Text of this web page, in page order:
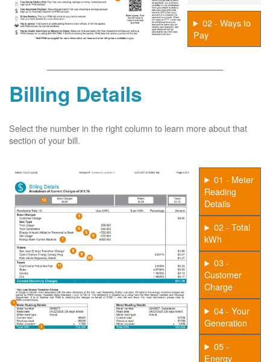
02 - Ways to
Pay
Billing Details
Select the number in the right column to learn more about that
section of your bill.
01 - Meter
Reading
Details
02 - Total
kWh
03 -
Customer
Charge
04 - Your
Generation
05 -
Energy